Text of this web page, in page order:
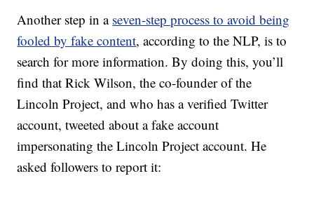
Another step in a seven-step process to avoid being
fooled by fake content, according to the NLP, is to
search for more information. By doing this, you’ll
find that Rick Wilson, the co-founder of the
Lincoln Project, and who has a verified Twitter
account, tweeted about a fake account
impersonating the Lincoln Project account. He
asked followers to report it: